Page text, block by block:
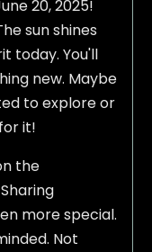
20, 2025!
sun shines
today. You'll
new. Maybe
to explore or
it!
the
more special.
Not